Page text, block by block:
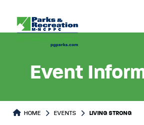
Event
HOME EVENTS LIVING STRONG